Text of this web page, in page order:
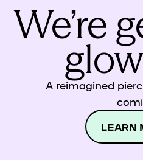
We’re
A reimagined
LEARN